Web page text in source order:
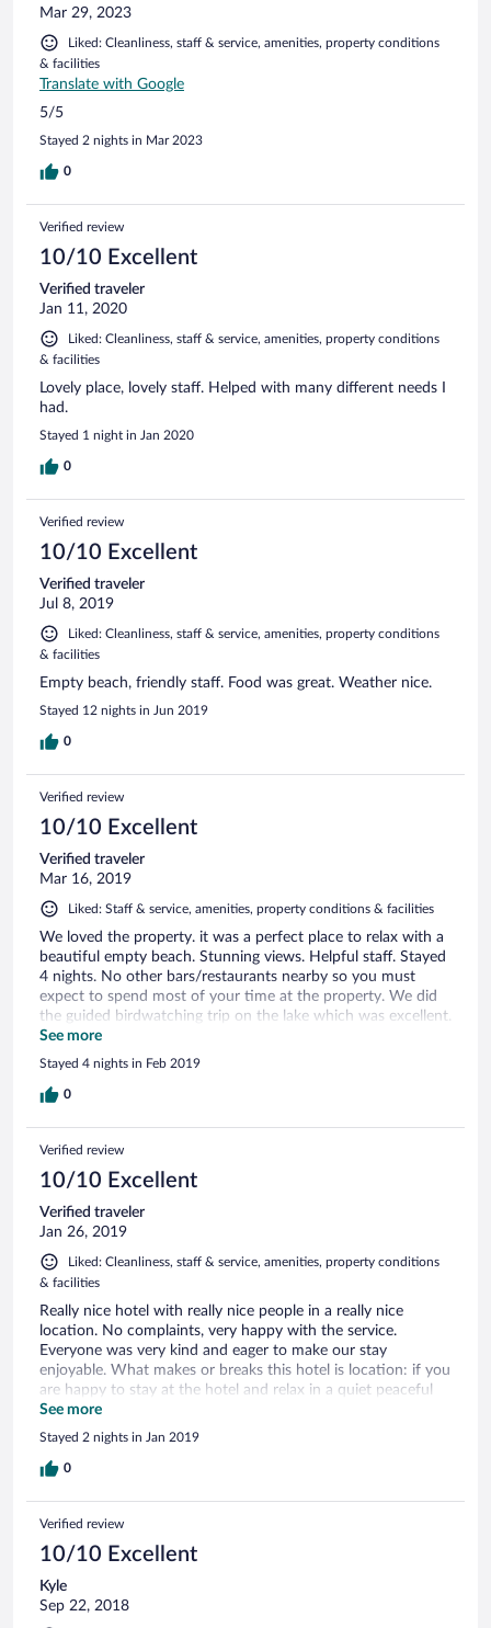
While everything is priced in USD, payment is made in LKR.
including fresh fruit platters, made-to-order omelettes, and
toast. The staff were incredibly friendly and attentive
throughout our visit. The hotel is situated right on the beach
and features a beautiful pool area with plenty of loungers
Mar 29, 2023
Liked: Cleanliness, staff & service, amenities, property conditions
& facilities
Translate with Google
5/5
Stayed 2 nights in Mar 2023
0
Verified review
10/10 Excellent
Verified traveler
Jan 11, 2020
Liked: Cleanliness, staff & service, amenities, property conditions
& facilities
Lovely place, lovely staff. Helped with many different needs I
had.
Stayed 1 night in Jan 2020
0
Verified review
10/10 Excellent
Verified traveler
Jul 8, 2019
Liked: Cleanliness, staff & service, amenities, property conditions
& facilities
Empty beach, friendly staff. Food was great. Weather nice.
Stayed 12 nights in Jun 2019
0
Verified review
10/10 Excellent
Verified traveler
Mar 16, 2019
Liked: Staff & service, amenities, property conditions & facilities
We loved the property. it was a perfect place to relax with a
beautiful empty beach. Stunning views. Helpful staff. Stayed
4 nights. No other bars/restaurants nearby so you must
expect to spend most of your time at the property. We did
the guided birdwatching trip on the lake which was excellent.
Unfortunately, while we were there, the sea was too rough
for swimming and so we made good use of the pool. Food
was good, especially the Sri Lankan dishes. Would have been
nice to have a bar area where you could go for a drink
See more
Stayed 4 nights in Feb 2019
0
Verified review
10/10 Excellent
Verified traveler
Jan 26, 2019
Liked: Cleanliness, staff & service, amenities, property conditions
& facilities
Really nice hotel with really nice people in a really nice
location. No complaints, very happy with the service.
Everyone was very kind and eager to make our stay
enjoyable. What makes or breaks this hotel is location: if you
are happy to stay at the hotel and relax in a quiet peaceful
setting, then this hotel is for you. If you’re hoping to do
some exploring, this place is a bit out of the way.
See more
Stayed 2 nights in Jan 2019
0
Verified review
10/10 Excellent
Kyle
Sep 22, 2018